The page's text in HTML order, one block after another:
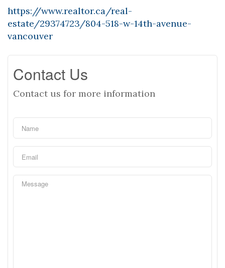
https://www.realtor.ca/real-
estate/29374723/804-518-w-14th-avenue-
vancouver
Contact Us
Contact us for more information